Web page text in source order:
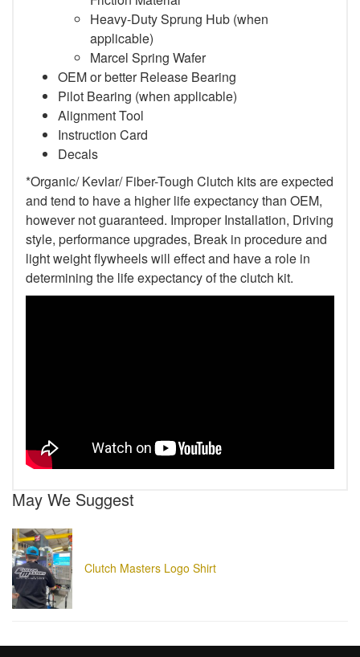
Heavy-Duty Sprung Hub (when
applicable)
Marcel Spring Wafer
OEM or better Release Bearing
Pilot Bearing (when applicable)
Alignment Tool
Instruction Card
Decals
*Organic/ Kevlar/ Fiber-Tough Clutch kits are expected
and tend to have a higher life expectancy than OEM,
however not guaranteed. Improper Installation, Driving
style, performance upgrades, Break in procedure and
light weight flywheels will effect and have a role in
determining the life expectancy of the clutch kit.
May We Suggest
Clutch Masters Logo Shirt